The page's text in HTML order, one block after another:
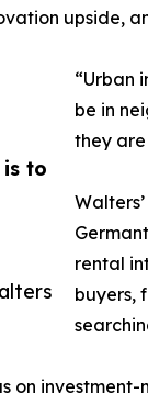
to
upside,
“Urban
be in
they
rental
buyers,
on